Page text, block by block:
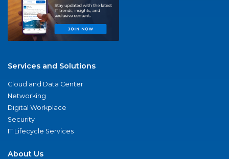
Services and Solutions
Cloud and Data Center
Networking
Digital Workplace
Security
IT Lifecycle Services
About Us